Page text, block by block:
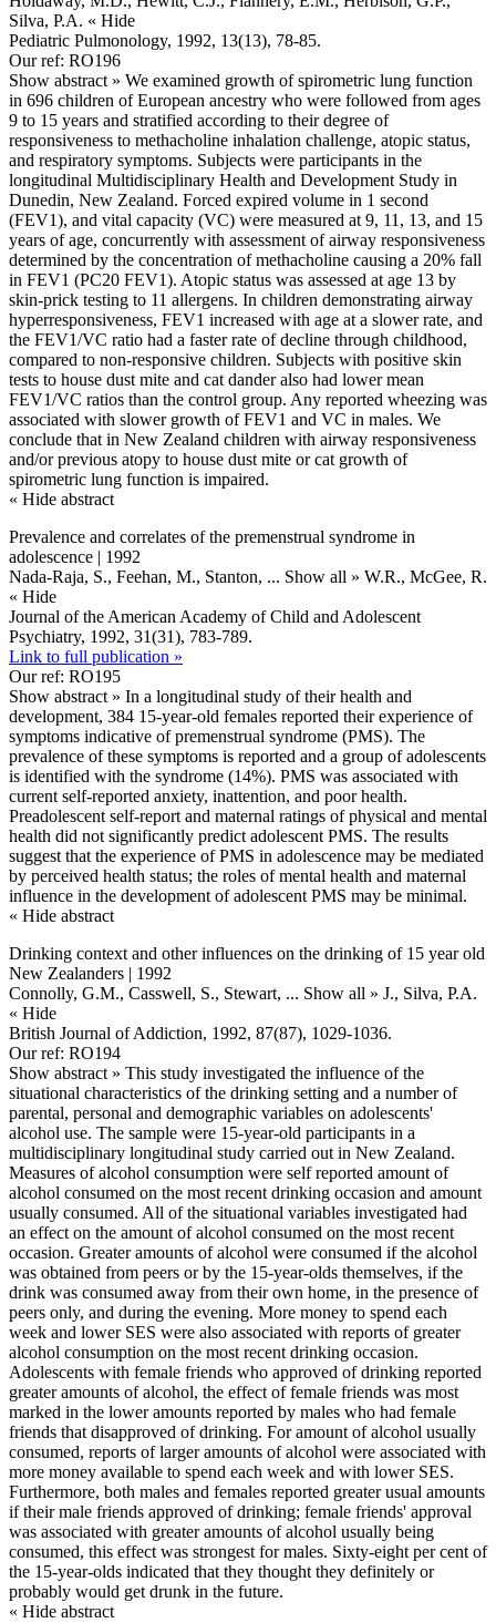
Silva, P.A. « Hide
Pediatric Pulmonology, 1992, 13(13), 78-85.
Our ref: RO196
Show abstract » We examined growth of spirometric lung function
in 696 children of European ancestry who were followed from ages
9 to 15 years and stratified according to their degree of
responsiveness to methacholine inhalation challenge, atopic status,
and respiratory symptoms. Subjects were participants in the
longitudinal Multidisciplinary Health and Development Study in
Dunedin, New Zealand. Forced expired volume in 1 second
(FEV1), and vital capacity (VC) were measured at 9, 11, 13, and 15
years of age, concurrently with assessment of airway responsiveness
determined by the concentration of methacholine causing a 20% fall
in FEV1 (PC20 FEV1). Atopic status was assessed at age 13 by
skin-prick testing to 11 allergens. In children demonstrating airway
hyperresponsiveness, FEV1 increased with age at a slower rate, and
the FEV1/VC ratio had a faster rate of decline through childhood,
compared to non-responsive children. Subjects with positive skin
tests to house dust mite and cat dander also had lower mean
FEV1/VC ratios than the control group. Any reported wheezing was
associated with slower growth of FEV1 and VC in males. We
conclude that in New Zealand children with airway responsiveness
and/or previous atopy to house dust mite or cat growth of
spirometric lung function is impaired.
« Hide abstract
Prevalence and correlates of the premenstrual syndrome in
adolescence | 1992
Nada-Raja, S., Feehan, M., Stanton, ... Show all » W.R., McGee, R.
« Hide
Journal of the American Academy of Child and Adolescent
Psychiatry, 1992, 31(31), 783-789.
Link to full publication »
Our ref: RO195
Show abstract » In a longitudinal study of their health and
development, 384 15-year-old females reported their experience of
symptoms indicative of premenstrual syndrome (PMS). The
prevalence of these symptoms is reported and a group of adolescents
is identified with the syndrome (14%). PMS was associated with
current self-reported anxiety, inattention, and poor health.
Preadolescent self-report and maternal ratings of physical and mental
health did not significantly predict adolescent PMS. The results
suggest that the experience of PMS in adolescence may be mediated
by perceived health status; the roles of mental health and maternal
influence in the development of adolescent PMS may be minimal.
« Hide abstract
Drinking context and other influences on the drinking of 15 year old
New Zealanders | 1992
Connolly, G.M., Casswell, S., Stewart, ... Show all » J., Silva, P.A.
« Hide
British Journal of Addiction, 1992, 87(87), 1029-1036.
Our ref: RO194
Show abstract » This study investigated the influence of the
situational characteristics of the drinking setting and a number of
parental, personal and demographic variables on adolescents'
alcohol use. The sample were 15-year-old participants in a
multidisciplinary longitudinal study carried out in New Zealand.
Measures of alcohol consumption were self reported amount of
alcohol consumed on the most recent drinking occasion and amount
usually consumed. All of the situational variables investigated had
an effect on the amount of alcohol consumed on the most recent
occasion. Greater amounts of alcohol were consumed if the alcohol
was obtained from peers or by the 15-year-olds themselves, if the
drink was consumed away from their own home, in the presence of
peers only, and during the evening. More money to spend each
week and lower SES were also associated with reports of greater
alcohol consumption on the most recent drinking occasion.
Adolescents with female friends who approved of drinking reported
greater amounts of alcohol, the effect of female friends was most
marked in the lower amounts reported by males who had female
friends that disapproved of drinking. For amount of alcohol usually
consumed, reports of larger amounts of alcohol were associated with
more money available to spend each week and with lower SES.
Furthermore, both males and females reported greater usual amounts
if their male friends approved of drinking; female friends' approval
was associated with greater amounts of alcohol usually being
consumed, this effect was strongest for males. Sixty-eight per cent of
the 15-year-olds indicated that they thought they definitely or
probably would get drunk in the future.
« Hide abstract